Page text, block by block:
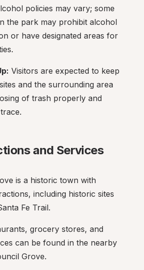
policies may vary; some
the park may prohibit alcohol
or have designated areas for
Visitors are expected to keep
and the surrounding area
of trash properly and
and Services
is a historic town with
including historic sites
Fe Trail.
grocery stores, and
can be found in the nearby
Grove.